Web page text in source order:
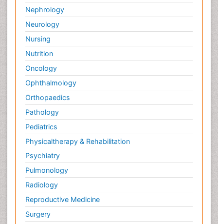
Nephrology
Neurology
Nursing
Nutrition
Oncology
Ophthalmology
Orthopaedics
Pathology
Pediatrics
Physicaltherapy & Rehabilitation
Psychiatry
Pulmonology
Radiology
Reproductive Medicine
Surgery